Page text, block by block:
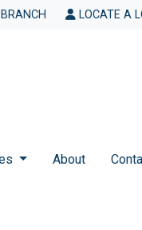
LOCATE A
About